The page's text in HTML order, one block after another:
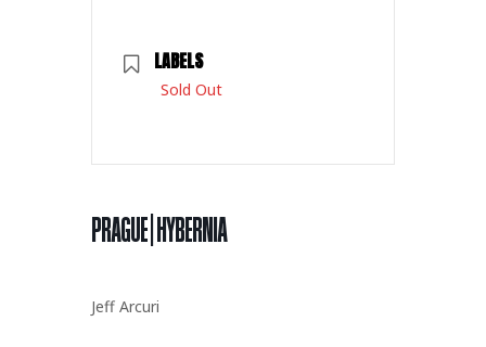
LABELS
Sold Out
PRAGUE | HYBERNIA
Jeff Arcuri